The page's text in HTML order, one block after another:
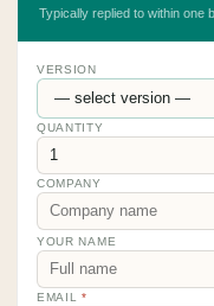
Typically replied to within one
VERSION
QUANTITY
COMPANY
YOUR NAME
EMAIL*